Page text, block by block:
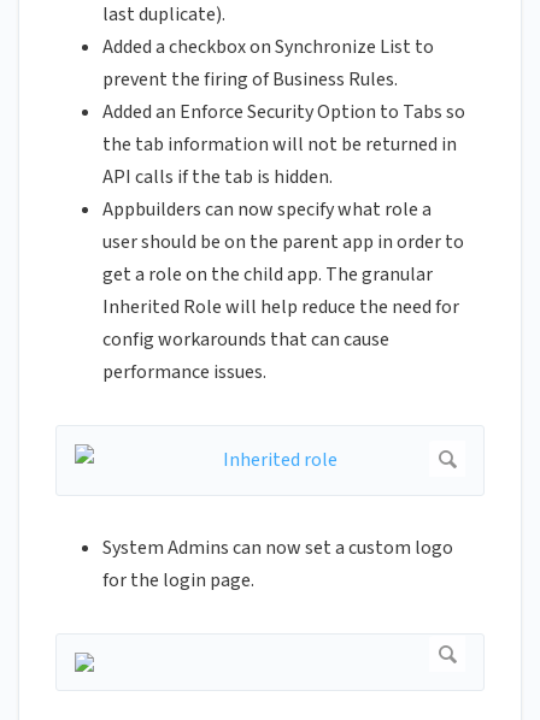
last duplicate).
Added a checkbox on Synchronize List to
prevent the firing of Business Rules.
Added an Enforce Security Option to Tabs so
the tab information will not be returned in
API calls if the tab is hidden.
Appbuilders can now specify what role a
user should be on the parent app in order to
get a role on the child app. The granular
Inherited Role will help reduce the need for
config workarounds that can cause
performance issues.
System Admins can now set a custom logo
for the login page.